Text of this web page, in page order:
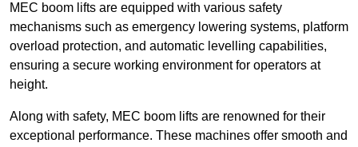
MEC boom lifts are equipped with various safety
mechanisms such as emergency lowering systems, platform
overload protection, and automatic levelling capabilities,
ensuring a secure working environment for operators at
height.
Along with safety, MEC boom lifts are renowned for their
exceptional performance. These machines offer smooth and